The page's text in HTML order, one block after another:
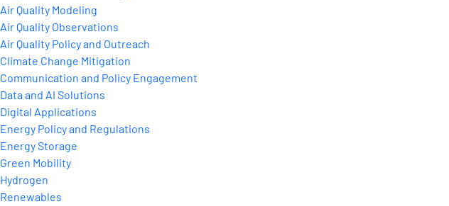
Air Quality Modeling
Air Quality Observations
Air Quality Policy and Outreach
Climate Change Mitigation
Communication and Policy Engagement
Data and AI Solutions
Digital Applications
Energy Policy and Regulations
Energy Storage
Green Mobility
Hydrogen
Renewables